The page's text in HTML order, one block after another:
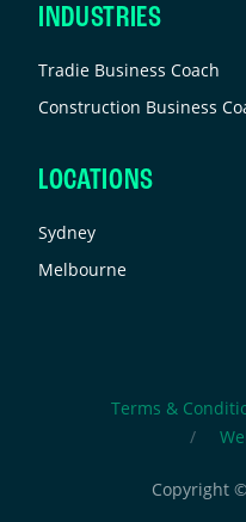
INDUSTRIES
Tradie Business Coach
Construction Business
LOCATIONS
Sydney
Melbourne
Copyright
Terms &